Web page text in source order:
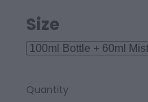
Size
Quantity